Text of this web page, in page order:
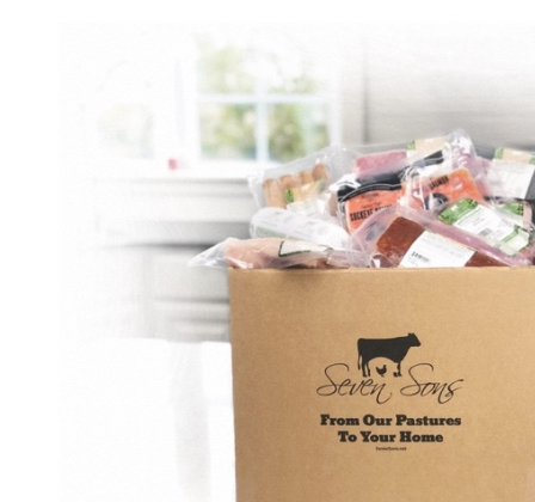
Build email campaigns, offer promotions, and create loyalty
programs to keep customers coming back.